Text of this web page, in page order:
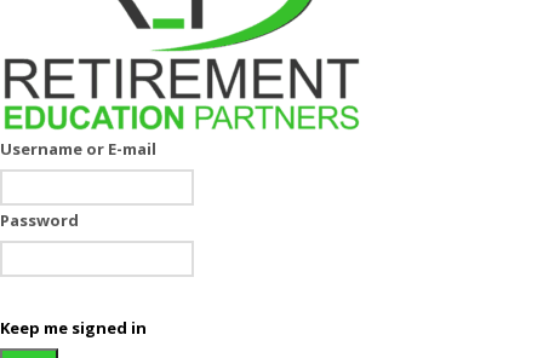
Username or E-mail
Password
Keep me signed in